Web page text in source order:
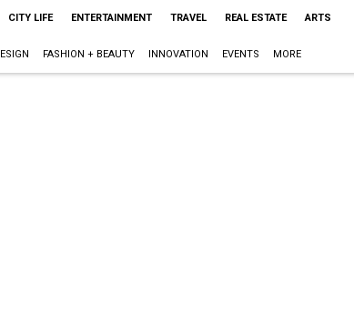
CITY LIFE ENTERTAINMENT TRAVEL REAL ESTATE ARTS
FASHION + BEAUTY INNOVATION EVENTS MORE